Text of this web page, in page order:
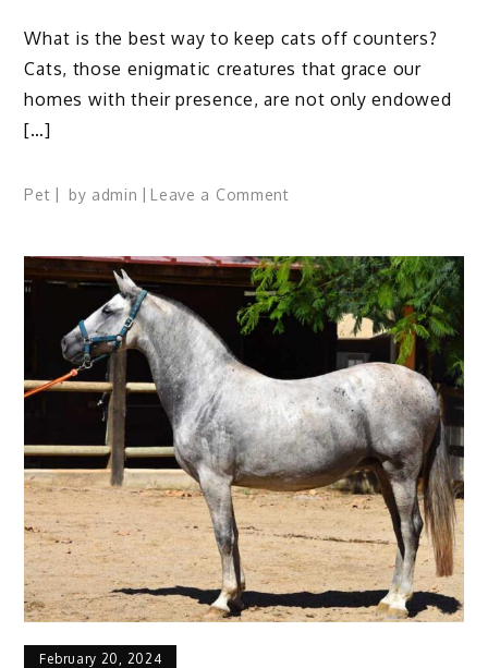
What is the best way to keep cats off counters?
Cats, those enigmatic creatures that grace our
homes with their presence, are not only endowed
[…]
Pet by admin Leave a Commenton
To
Find
The
Way
To
Keep
Cats
Off
Counters
February 20, 2024